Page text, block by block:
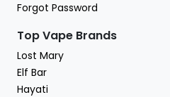
Forgot Password
Top Vape Brands
Lost Mary
Elf Bar
Hayati